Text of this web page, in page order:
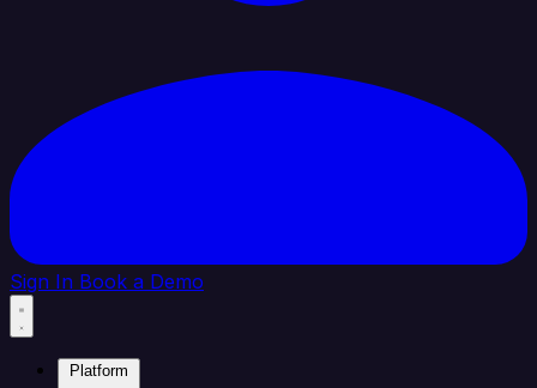
Sign In Book a Demo